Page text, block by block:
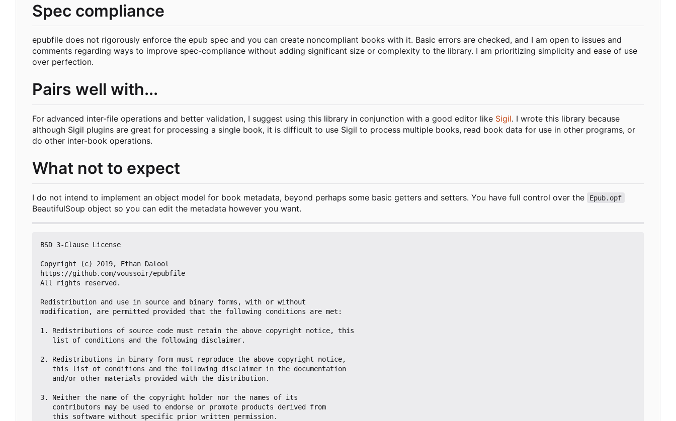
Spec compliance
epubfile does not rigorously enforce the epub spec and you can create noncompliant books with it. Basic errors are checked, and I am open to issues and
comments regarding ways to improve spec-compliance without adding significant size or complexity to the library. I am prioritizing simplicity and ease of use
over perfection.
Pairs well with...
For advanced inter-file operations and better validation, I suggest using this library in conjunction with a good editor like Sigil. I wrote this library because
although Sigil plugins are great for processing a single book, it is difficult to use Sigil to process multiple books, read book data for use in other programs, or
do other inter-book operations.
What not to expect
I do not intend to implement an object model for book metadata, beyond perhaps some basic getters and setters. You have full control over the Epub.opf
BeautifulSoup object so you can edit the metadata however you want.
BSD 3-Clause License
Copyright (c) 2019, Ethan Dalool
https://github.com/voussoir/epubfile
All rights reserved.
Redistribution and use in source and binary forms, with or without
modification, are permitted provided that the following conditions are met:
1. Redistributions of source code must retain the above copyright notice, this
2. Redistributions in binary form must reproduce the above copyright notice,
3. Neither the name of the copyright holder nor the names of its